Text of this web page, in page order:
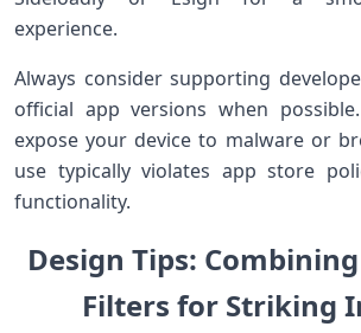
experience.
Always consider supporting
official ​app versions when
expose ⁤your device to malware ‍or
use typically ‌violates app store‍
functionality.
Design Tips:
Filters for​ ‍Striking